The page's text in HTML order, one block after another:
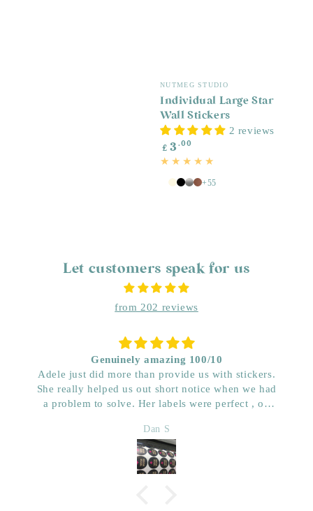
Vendor:
NUTMEG STUDIO
Individual Large Star
Wall Stickers
2 reviews
Regular
price
£ 3 .00
White
Antique
Black
Silver
Copper
+55
Let customers speak for us
from 202 reviews
Genuinely amazing 100/10
Adele just did more than provide us with stickers.
She really helped us out short notice when we had
a problem to solve. Her labels were perfect , on
quality. We have used her for a few years now and
wouldn’t go anywhere else. Dan & Faith ,
Kwenched
Dan S